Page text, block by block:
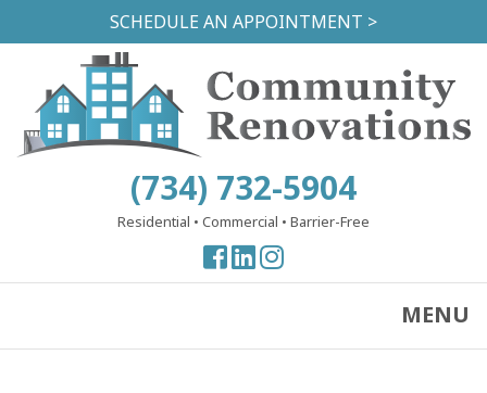
to
content
SCHEDULE AN APPOINTMENT >
(734) 732-5904
Residential • Commercial • Barrier-Free
View
our
View
our
View
our
MENU